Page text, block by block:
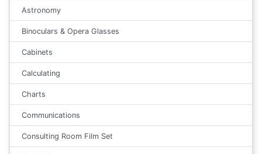
Astronomy
Binoculars & Opera Glasses
Cabinets
Calculating
Charts
Communications
Consulting Room Film Set